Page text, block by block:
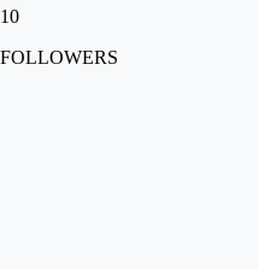
10
FOLLOWERS